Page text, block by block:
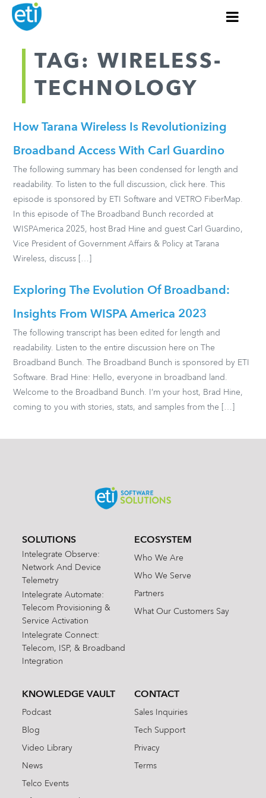
TAG: WIRELESS-
TECHNOLOGY
How Tarana Wireless Is Revolutionizing
Broadband Access With Carl Guardino
The following summary has been condensed for length and
readability. To listen to the full discussion, click here. This
episode is sponsored by ETI Software and VETRO FiberMap.
In this episode of The Broadband Bunch recorded at
WISPAmerica 2025, host Brad Hine and guest Carl Guardino,
Vice President of Government Affairs & Policy at Tarana
Wireless, discuss […]
Exploring The Evolution Of Broadband:
Insights From WISPA America 2023
The following transcript has been edited for length and
readability. Listen to the entire discussion here on The
Broadband Bunch. The Broadband Bunch is sponsored by ETI
Software. Brad Hine: Hello, everyone in broadband land.
Welcome to the Broadband Bunch. I’m your host, Brad Hine,
coming to you with stories, stats, and samples from the […]
SOLUTIONS
Intelegrate Observe:
Network And Device
Telemetry
Intelegrate Automate:
Telecom Provisioning &
Service Activation
Intelegrate Connect:
Telecom, ISP, & Broadband
Integration
ECOSYSTEM
Who We Are
Who We Serve
Partners
What Our Customers Say
KNOWLEDGE VAULT
Podcast
Blog
Video Library
News
Telco Events
CONTACT
Sales Inquiries
Tech Support
Privacy
Terms